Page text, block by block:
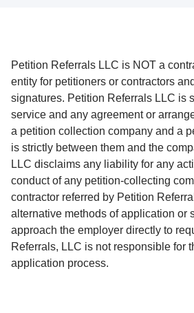
Petition Referrals LLC is NOT a
entity for petitioners or contractors
signatures. Petition Referrals LLC is
service and any agreement or
a petition collection company and a
is strictly between them and the
LLC disclaims any liability for any
conduct of any petition-collecting
contractor referred by Petition
alternative methods of application or
approach the employer directly to
Referrals, LLC is not responsible for
application process.